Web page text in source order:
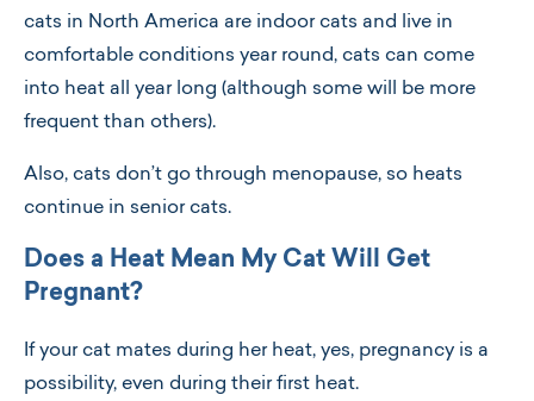
cats in North America are indoor cats and live in
comfortable conditions year round, cats can come
into heat all year long (although some will be more
frequent than others).
Also, cats don’t go through menopause, so heats
continue in senior cats.
Does a Heat Mean My Cat Will Get
Pregnant?
If your cat mates during her heat, yes, pregnancy is a
possibility, even during their first heat.